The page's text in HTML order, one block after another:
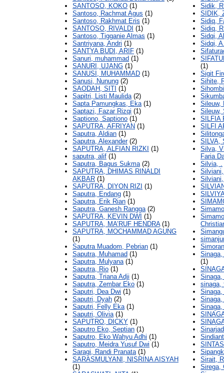
SANTOSO, KOKO (1)
Santoso, Rachmat Agus (1)
Santoso, Rakhmat Eris (1)
SANTOSO, RIVALDI (1)
Santoso, Tigganie Almas (1)
Santriyana, Andri (1)
SANTYA BUDI, ARIF (1)
Sanuri, muhammad (1)
SANURI, UJANG (1)
SANUSI, MUHAMMAD (1)
Sanusi, Nunung (2)
SAODAH, SITI (1)
Sapitri, Listi Maulida(2)
Sapta Pamungkas, Eka(1)
Saptazi, Fazar Rizqi (1)
Saptiono, Saptiono (1)
SAPUTRA, AFRIYAN (1)
Saputra, Aldian (1)
Saputra, Alexander(2)
SAPUTRA, ALFIAN RIZKI (1)
saputra, alif (1)
Saputra, Bagus Sukma(2)
SAPUTRA, DHIMAS RINALDI
AKBAR (1)
SAPUTRA, DIYON RIZI (1)
Saputra, Endang (1)
Saputra, Erik Rian (1)
Saputra, Ganesh Rangga(2)
SAPUTRA, KEVIN DWI (1)
SAPUTRA, MA’RUF HENDRA(1)
SAPUTRA, MOCHAMMAD AGUNG
(1)
Saputra Muadom, Pebrian (1)
Saputra, Muhamad (1)
Saputra, Mulyana(1)
Saputra, Rio (1)
Saputra, Triana Adji (1)
Saputra, Zembar Eko (1)
Saputri, Dea Dwi (1)
Saputri, Dyah (2)
Saputri, Felly Eka(1)
Saputri, Olivia(1)
SAPUTRO, DICKY (1)
Saputro Eko, Septian (1)
Saputro, Eko Wahyu Adhi (1)
Saputro, Meidra Yusuf Dwi (1)
Saragi, Randi Pranata(1)
SARASMULYANI, NISRINA AISYAH
(1)
Sidik,
SIDIK,
Sidiq,
Sidiq,
Sidqi,
Sidqi,
(1)
Sigit
Sihite,
Sileuw,
Sileuw,
SILFIA
SILFI
SILVA,
Silva,
Faria
Silvia, .
Sinaga,
(1)
sinaga,
Sirait,
Sirega,